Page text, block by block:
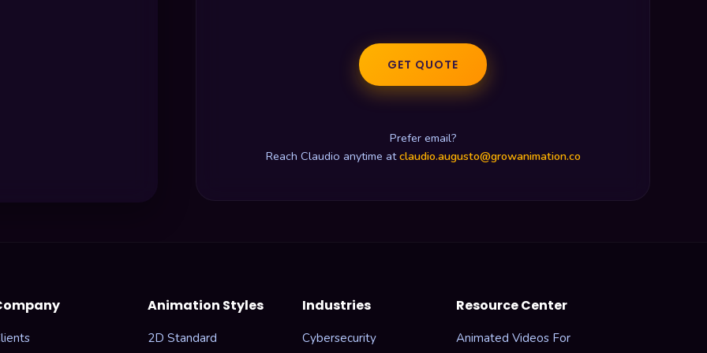
GET QUOTE
Prefer email?
Reach Claudio anytime atclaudio.augusto@growanimation.co
Animation Styles
2D Standard
Industries
Cybersecurity
Resource Center
Animated Videos For